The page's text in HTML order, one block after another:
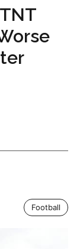
Football